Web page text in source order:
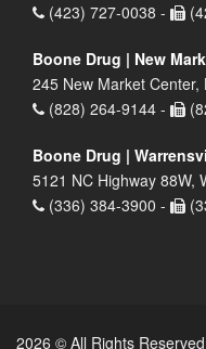
(423) 727-0038 -
Boone Drug | New
245 New Market Center,
(828) 264-9144 -
Boone Drug |
5121 NC Highway 88W,
(336) 384-3900 -
2026 © All Rights